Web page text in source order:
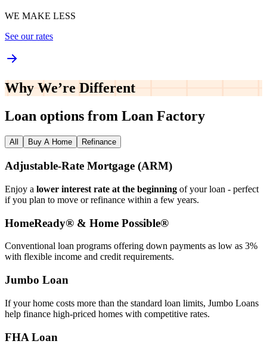
WE MAKE LESS
See our rates
Why We’re Different
Loan options from Loan Factory
All Buy A Home Refinance
Adjustable‑Rate Mortgage (ARM)
Enjoy a lower interest rate at the beginning of your loan - perfect
if you plan to move or refinance within a few years.
HomeReady® & Home Possible®
Conventional loan programs offering down payments as low as 3%
with flexible income and credit requirements.
Jumbo Loan
If your home costs more than the standard loan limits, Jumbo Loans
help finance high‑priced homes with competitive rates.
FHA Loan